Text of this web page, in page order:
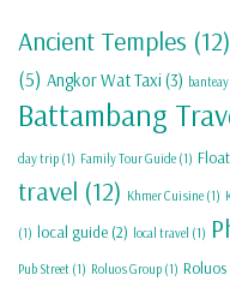
Ancient Temples (12)
(5) Angkor Wat Taxi(3)
Battambang
day trip (1) Family Tour Guide (1)
travel (12) Khmer Cuisine (1)
(1) local guide (2) local travel (1)
Pub Street (1) Roluos Group (1) Roluos